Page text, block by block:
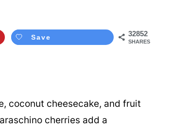
32852
SHARES
Save
coconut cheesecake, and fruit
cherries add a